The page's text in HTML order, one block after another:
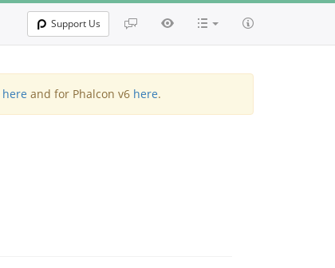
Support Us
here and for Phalcon v6 here.